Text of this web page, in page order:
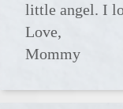
little angel. I
Love,
Mommy